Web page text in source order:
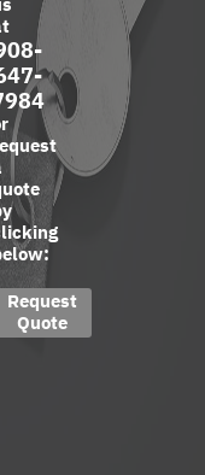
Request
Quote